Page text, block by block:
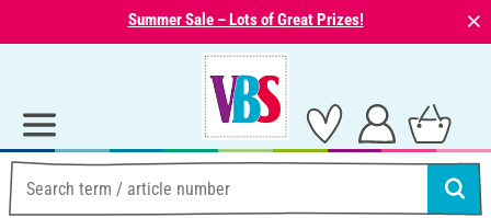
Summer Sale – Lots of Great Prizes! ⨯